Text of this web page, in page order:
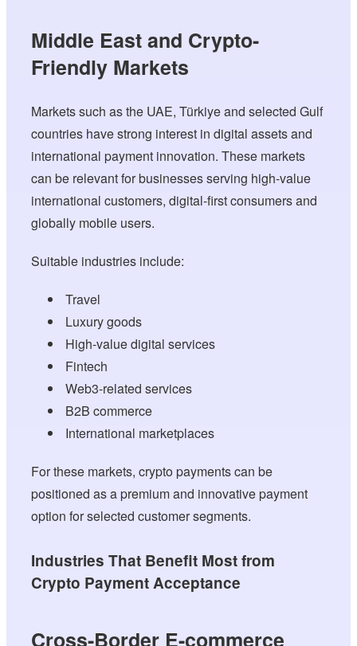
Middle East and Crypto-
Friendly Markets
Markets such as the UAE, Türkiye and selected Gulf
countries have strong interest in digital assets and
international payment innovation. These markets
can be relevant for businesses serving high-value
international customers, digital-first consumers and
globally mobile users.
Suitable industries include:
Travel
Luxury goods
High-value digital services
Fintech
Web3-related services
B2B commerce
International marketplaces
For these markets, crypto payments can be
positioned as a premium and innovative payment
option for selected customer segments.
Industries That Benefit Most from
Crypto Payment Acceptance
Cross-Border E-commerce